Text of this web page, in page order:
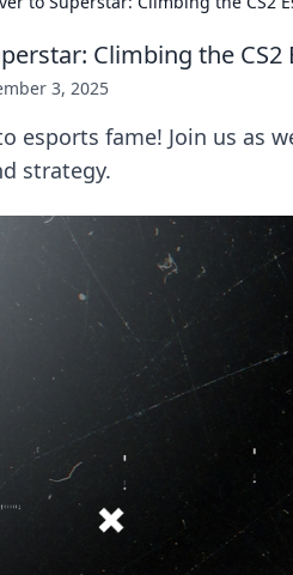
Climbing the
3, 2025
esports fame! Join us as
strategy.